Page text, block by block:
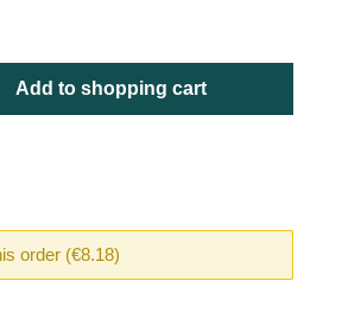
or use the buttons to increase or
Add to shopping cart
order (€8.18)